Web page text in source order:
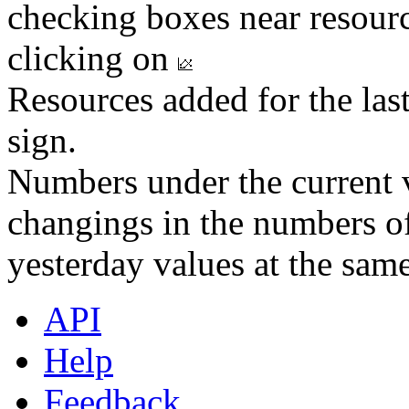
checking boxes near
clicking on
Resources added for the
sign.
Numbers under the
changings in the numbers
yesterday values at the
API
Help
Feedback